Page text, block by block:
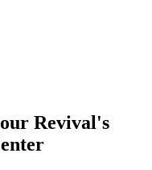
Revival's